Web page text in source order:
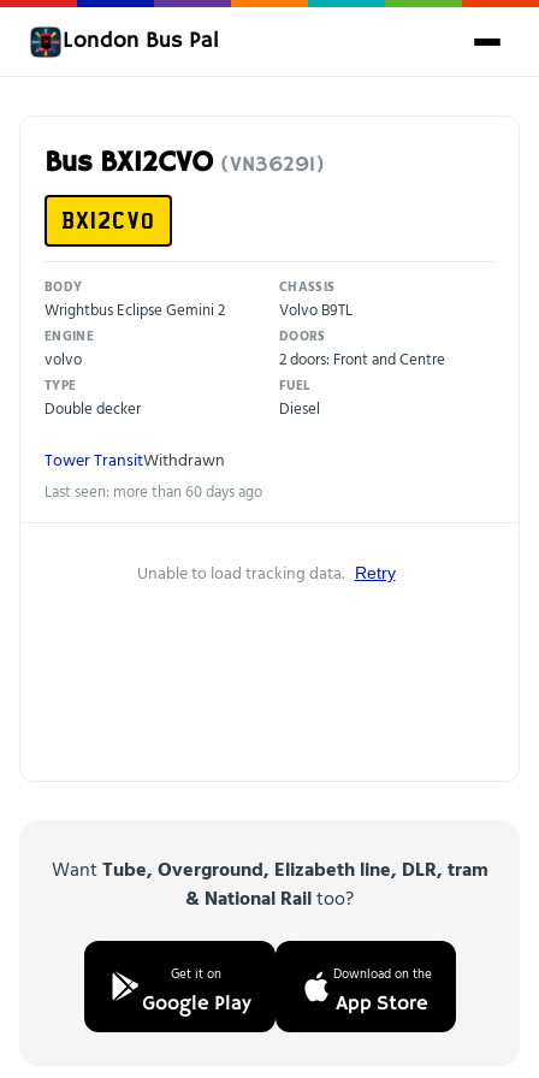
London Bus Pal
Bus BX12CVO (VN36291)
BX12CVO
BODY
Wrightbus Eclipse Gemini 2
CHASSIS
Volvo B9TL
ENGINE
volvo
DOORS
2 doors: Front and Centre
TYPE
Double decker
FUEL
Diesel
Tower TransitWithdrawn
Last seen: more than 60 days ago
Unable to load tracking data. Retry
WantTube, Overground, Elizabeth line, DLR, tram
& National Railtoo?
Get it on
Google Play
Download on the
App Store